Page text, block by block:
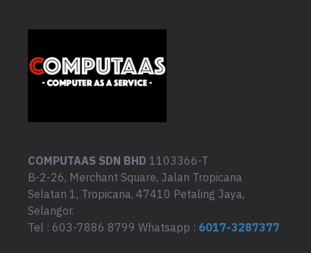
COMPUTAAS SDN BHD 1103366-T
B-2-26, Merchant Square, Jalan Tropicana
Selatan 1, Tropicana, 47410 Petaling Jaya,
Selangor.
Tel : 603-7886 8799 Whatsapp : 6017-3287377